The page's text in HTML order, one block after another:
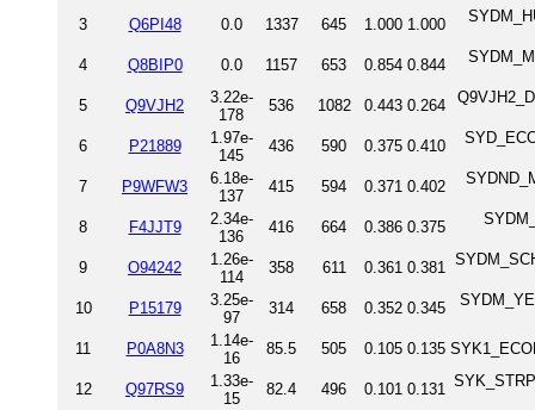
3 Q6PI48 0.0 1337 645 1.000 1.000
4 Q8BIP0 0.0 1157 653 0.854 0.844
5 Q9VJH2
3.22e-
178
536 1082 0.443 0.264
6 P21889
1.97e-
145
436 590 0.375 0.410
7 P9WFW3
6.18e-
137
415 594 0.371 0.402
8 F4JJT9
2.34e-
136
416 664 0.386 0.375
9 O94242
1.26e-
114
358 611 0.361 0.381
10 P15179
3.25e-
97
314 658 0.352 0.345
11 P0A8N3
1.14e-
16
85.5 505 0.105 0.135
12 Q97RS9
1.33e-
15
82.4 496 0.101 0.131